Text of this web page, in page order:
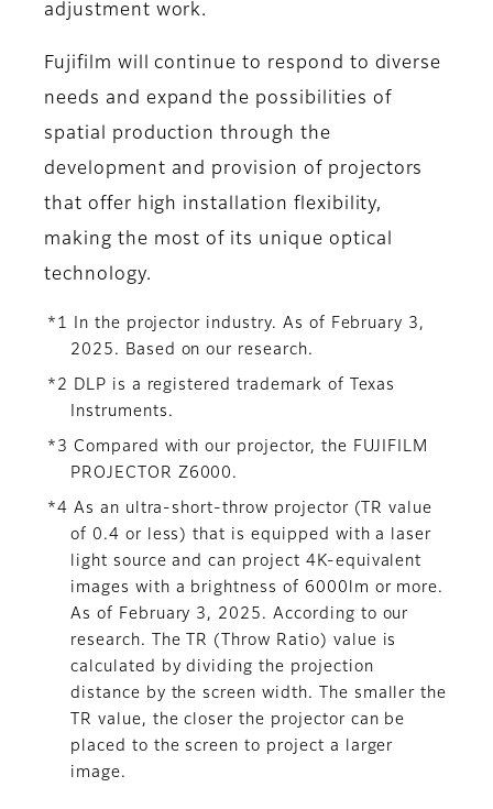
adjustment work.
Fujifilm will continue to respond to diverse
needs and expand the possibilities of
spatial production through the
development and provision of projectors
that offer high installation flexibility,
making the most of its unique optical
technology.
*1 In the projector industry. As of February 3,
2025. Based on our research.
*2 DLP is a registered trademark of Texas
Instruments.
*3 Compared with our projector, the FUJIFILM
PROJECTOR Z6000.
*4 As an ultra-short-throw projector (TR value
of 0.4 or less) that is equipped with a laser
light source and can project 4K-equivalent
images with a brightness of 6000lm or more.
As of February 3, 2025. According to our
research. The TR (Throw Ratio) value is
calculated by dividing the projection
distance by the screen width. The smaller the
TR value, the closer the projector can be
placed to the screen to project a larger
image.